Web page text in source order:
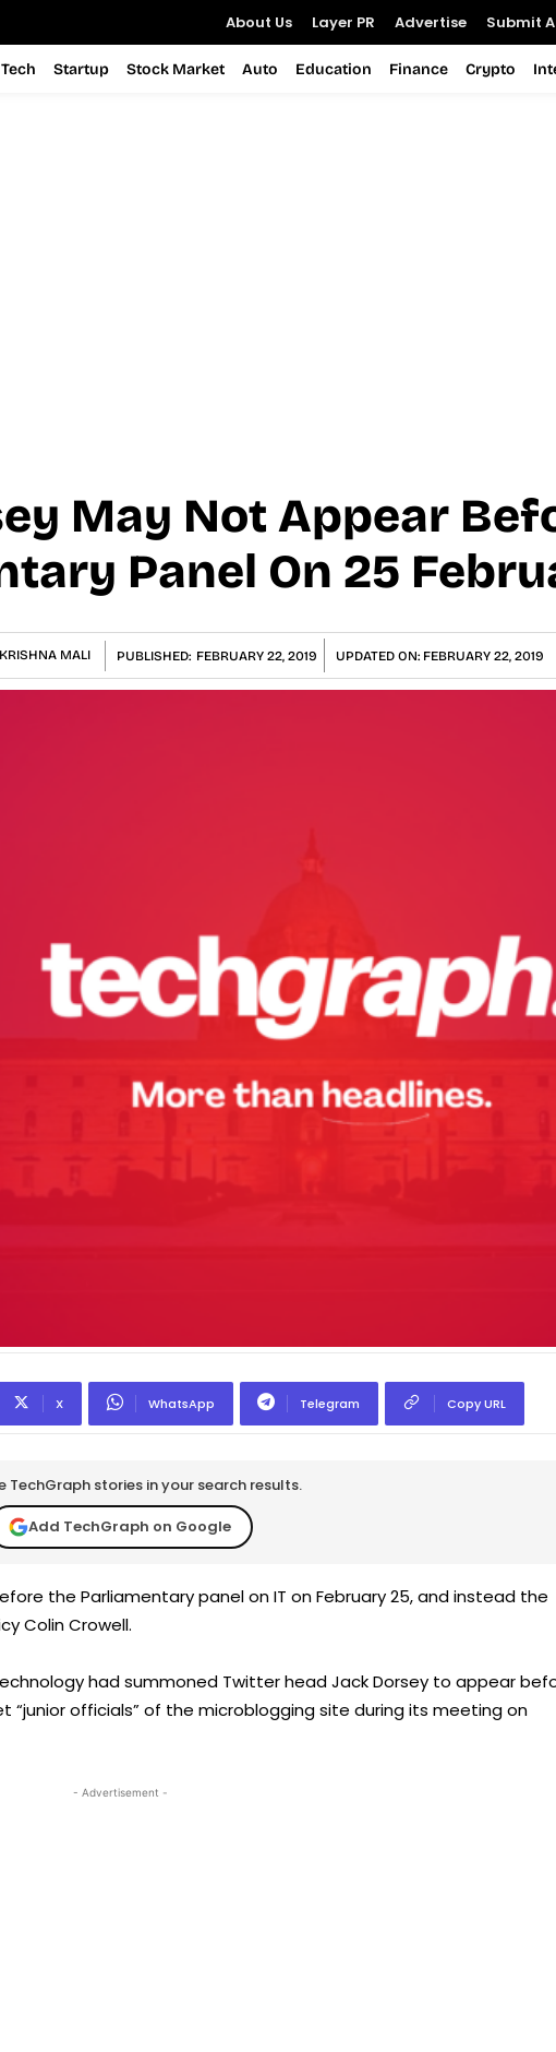
About Us Layer PR Advertise Submit
Tech Startup Stock Market Auto Education Finance Crypto
May Not Appear
Panel On 25
KRISHNA MALI PUBLISHED: FEBRUARY 22, 2019 UPDATED ON: FEBRUARY 22, 2019
X WhatsApp Telegram Copy URL
TechGraph stories in your search results.
Add TechGraph on Google
the Parliamentary panel on IT on February 25, and instead the
Colin Crowell.
had summoned Twitter head Jack Dorsey to appear
“junior officials” of the microblogging site during its meeting on
- Advertisement -